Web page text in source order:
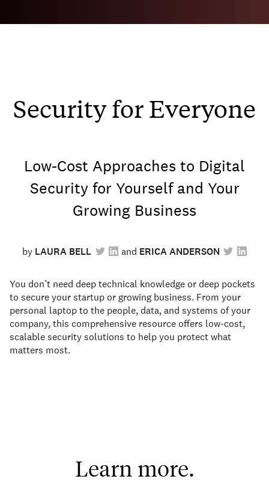
Security for Everyone
Low-Cost Approaches to Digital
Security for Yourself and Your
Growing Business
by LAURA BELL ERICA ANDERSON
You don’t need deep technical knowledge or deep pockets
to secure your startup or growing business. From your
personal laptop to the people, data, and systems of your
company, this comprehensive resource offers low-cost,
scalable security solutions to help you protect what
matters most.
Learn more.